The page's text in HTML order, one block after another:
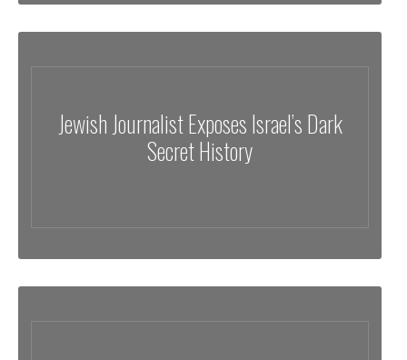
Jewish Journalist Exposes Israel’s Dark
Secret History